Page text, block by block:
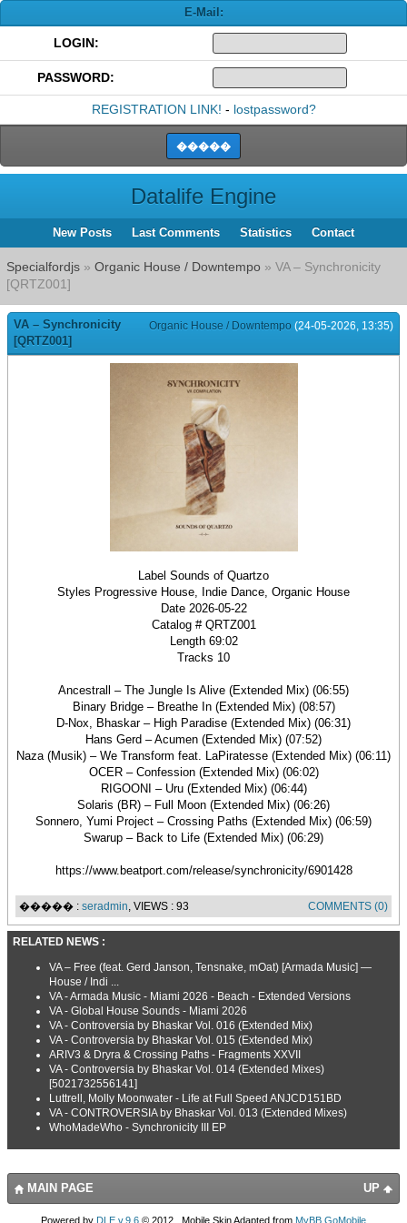
E-Mail:
LOGIN:
PASSWORD:
REGISTRATION LINK! - lostpassword?
Datalife Engine
New Posts Last Comments Statistics Contact
Specialfordjs » Organic House / Downtempo » VA – Synchronicity
[QRTZ001]
Organic House / Downtempo (24-05-2026, 13:35)
VA – Synchronicity
[QRTZ001]
Label Sounds of Quartzo
Styles Progressive House, Indie Dance, Organic House
Date 2026-05-22
Catalog # QRTZ001
Length 69:02
Tracks 10
Ancestrall – The Jungle Is Alive (Extended Mix) (06:55)
Binary Bridge – Breathe In (Extended Mix) (08:57)
D-Nox, Bhaskar – High Paradise (Extended Mix) (06:31)
Hans Gerd – Acumen (Extended Mix) (07:52)
Naza (Musik) – We Transform feat. LaPiratesse (Extended Mix) (06:11)
OCER – Confession (Extended Mix) (06:02)
RIGOONI – Uru (Extended Mix) (06:44)
Solaris (BR) – Full Moon (Extended Mix) (06:26)
Sonnero, Yumi Project – Crossing Paths (Extended Mix) (06:59)
Swarup – Back to Life (Extended Mix) (06:29)
https://www.beatport.com/release/synchronicity/6901428
����� : seradmin, VIEWS : 93 COMMENTS (0)
RELATED NEWS :
VA – Free (feat. Gerd Janson, Tensnake, mOat) [Armada Music] —
House / Indi ...
VA - Armada Music - Miami 2026 - Beach - Extended Versions
VA - Global House Sounds - Miami 2026
VA - Controversia by Bhaskar Vol. 016 (Extended Mix)
VA - Controversia by Bhaskar Vol. 015 (Extended Mix)
ARIV3 & Dryra & Crossing Paths - Fragments XXVII
VA - Controversia by Bhaskar Vol. 014 (Extended Mixes)
[5021732556141]
Luttrell, Molly Moonwater - Life at Full Speed ANJCD151BD
VA - CONTROVERSIA by Bhaskar Vol. 013 (Extended Mixes)
WhoMadeWho - Synchronicity III EP
UP
MAIN PAGE
Powered by DLE v.9.6 © 2012., Mobile Skin Adapted from MyBB GoMobile